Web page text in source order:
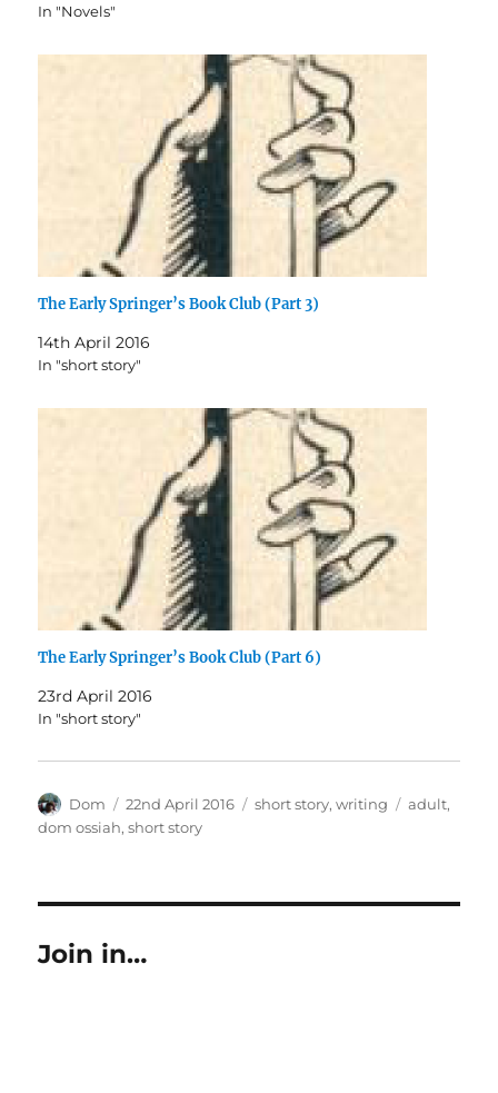
In "Novels"
The Early Springer’s Book Club (Part 3)
14th April 2016
In "short story"
The Early Springer’s Book Club (Part 6)
23rd April 2016
In "short story"
Author
Dom
Posted
on
22nd April 2016 Categories
short story,writing Tags
adult,
dom ossiah,short story
Join in…